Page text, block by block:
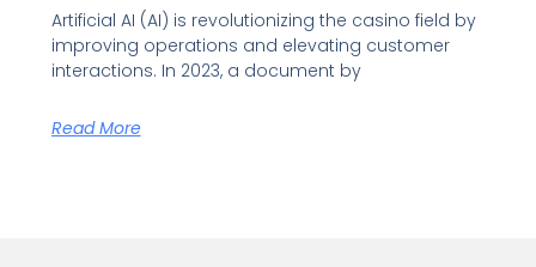
Artificial AI (AI) is revolutionizing the casino field by
improving operations and elevating customer
interactions. In 2023, a document by
Read More